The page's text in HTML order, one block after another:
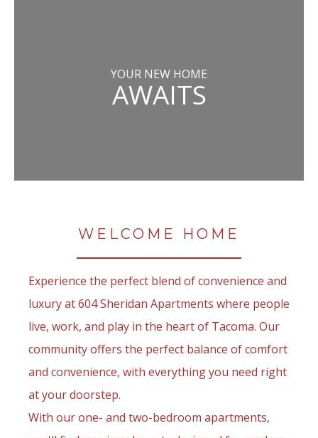
YOUR NEW HOME
AWAITS
WELCOME HOME
Experience the perfect blend of convenience and
luxury at 604 Sheridan Apartments where people
live, work, and play in the heart of Tacoma. Our
community offers the perfect balance of comfort
and convenience, with everything you need right
at your doorstep.
With our one- and two-bedroom apartments,